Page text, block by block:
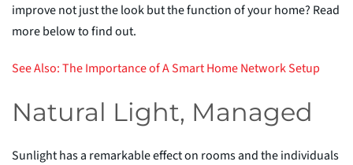
improve not just the look but the function of your home? Read
more below to find out.
See Also: The Importance ofASmart Home Network Setup
Natural Light, Managed
Sunlight has a remarkable effect on rooms and the individuals